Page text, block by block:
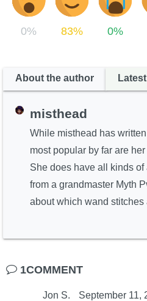
0% 83% 0%
About the author
misthead
While misthead has
most popular by far are
She does have all kinds
from a grandmaster Myth
about which wand stitches
1COMMENT
Jon S. September 11,